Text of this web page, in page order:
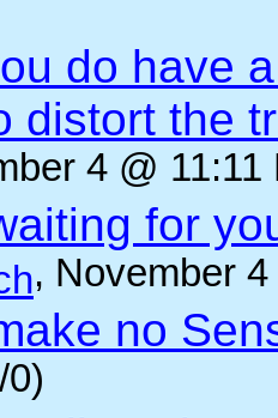
do have
distort the
4 @ 11:11
for
, November
no